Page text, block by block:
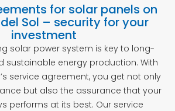
for solar panels on
Sol – security for your
investment
solar power system is key to long-
sustainable energy production. With
service agreement, you get not only
but also the assurance that your
performs at its best. Our service